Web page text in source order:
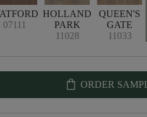
07111
HOLLAND
PARK
11028
QUEEN'S
GATE
11033
shopping_bag ORDER